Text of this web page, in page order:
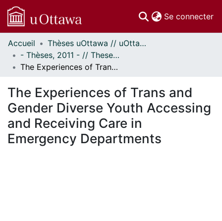
Se connecter
Communautés
et collections
Parcourir
À propos
Accueil
Thèses uOttawa // uOttawa Theses
- Thèses, 2011 - // Theses, 2011 -
The Experiences of Trans and Gender Diverse Youth Accessing and Receiving Care in Emergency Departments
The Experiences of Trans and
Gender Diverse Youth Accessing
and Receiving Care in
Emergency Departments